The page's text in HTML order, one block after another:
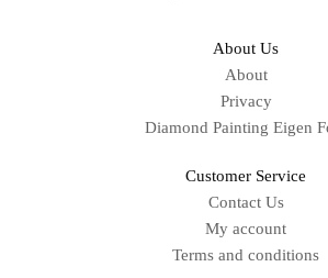
About Us
About
Privacy
Diamond Painting Eigen
Customer Service
Contact Us
My account
Terms and conditions